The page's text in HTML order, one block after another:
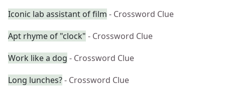
Iconic lab assistant of film - Crossword Clue
Apt rhyme of "clock" - Crossword Clue
Work like a dog - Crossword Clue
Long lunches?- Crossword Clue